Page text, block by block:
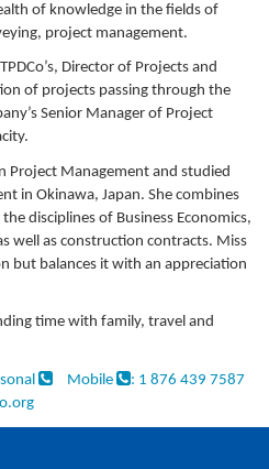
of knowledge in the fields of
project management.
Director of Projects and
of projects passing through the
Senior Manager of Project
Project Management and studied
in Okinawa, Japan. She combines
disciplines of Business Economics,
well as construction contracts. Miss
but balances it with an appreciation
time with family, travel and
Mobile
: 1 876 439 7587